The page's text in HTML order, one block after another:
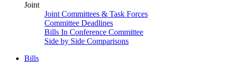
Joint
Joint Committees & Task Forces
Committee Deadlines
Bills In Conference Committee
Side by Side Comparisons
Bills